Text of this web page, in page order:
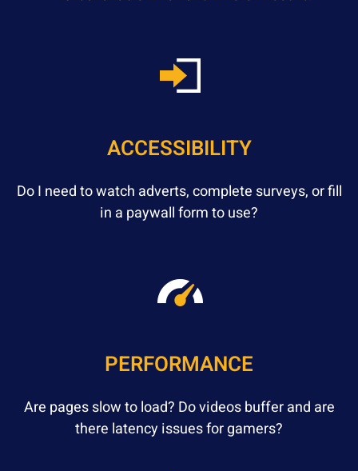
ACCESSIBILITY
Do I need to watch adverts, complete surveys, or fill
in a paywall form to use?
PERFORMANCE
Are pages slow to load? Do videos buffer and are
there latency issues for gamers?